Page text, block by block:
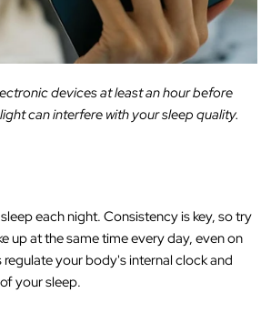
devices at least an hour before
can interfere with your sleep quality.
each night. Consistency is key, so try
up at the same time every day, even on
regulate your body's internal clock and
your sleep.